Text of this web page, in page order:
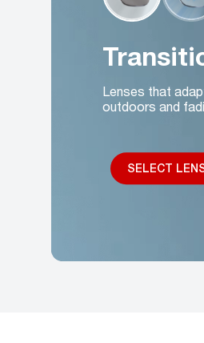
Lenses that
outdoors and
SELECT